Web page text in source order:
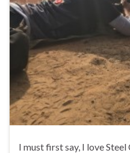
I must first say, I love